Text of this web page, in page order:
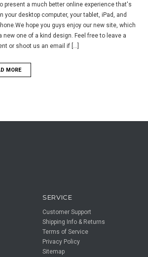
present a much better online experience that's
your desktop computer, your tablet, iPad, and
hope you guys enjoy our new site, which
new one of a kind design. Feel free to leave a
or shoot us an email if [...]
MORE
SERVICE
Customer Support
Shipping Info & Returns
Terms of Service
Privacy Policy
Sitemap